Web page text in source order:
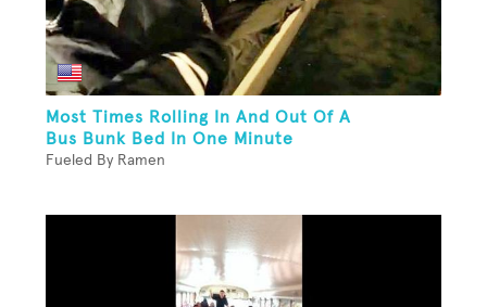
Most Times Rolling In And Out Of A
Bus Bunk Bed In One Minute
Fueled By Ramen